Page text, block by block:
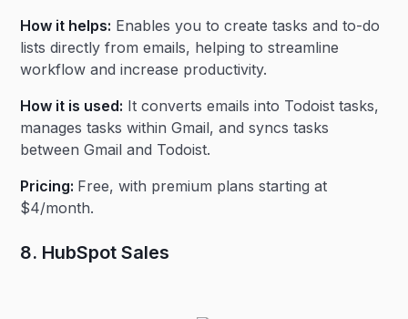
How it helps: Enables you to create tasks and to-do
lists directly from emails, helping to streamline
workflow and increase productivity.
How it is used: It converts emails into Todoist tasks,
manages tasks within Gmail, and syncs tasks
between Gmail and Todoist.
Pricing: Free, with premium plans starting at
$4/month.
8. HubSpot Sales